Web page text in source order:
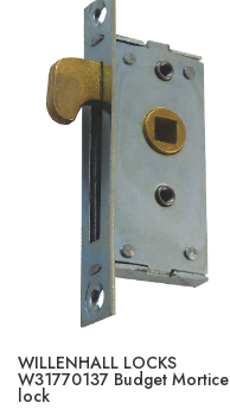
WILLENHALL LOCKS
W31770137 Budget Mortice
lock